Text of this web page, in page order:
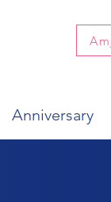
Anniversary